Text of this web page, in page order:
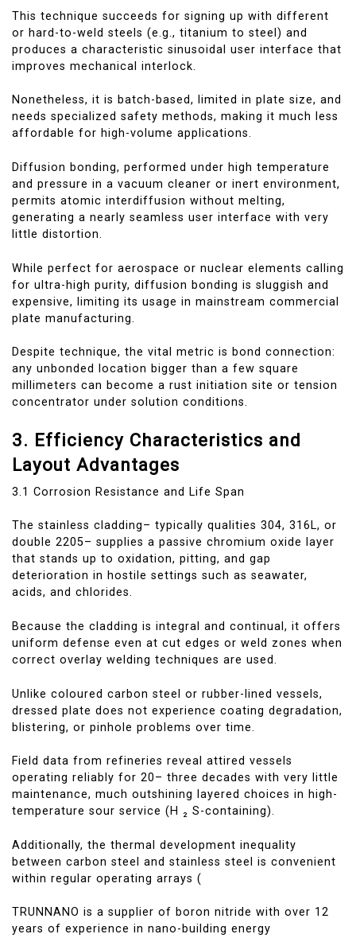
This technique succeeds for signing up with different
or hard-to-weld steels (e.g., titanium to steel) and
produces a characteristic sinusoidal user interface that
improves mechanical interlock.
Nonetheless, it is batch-based, limited in plate size, and
needs specialized safety methods, making it much less
affordable for high-volume applications.
Diffusion bonding, performed under high temperature
and pressure in a vacuum cleaner or inert environment,
permits atomic interdiffusion without melting,
generating a nearly seamless user interface with very
little distortion.
While perfect for aerospace or nuclear elements calling
for ultra-high purity, diffusion bonding is sluggish and
expensive, limiting its usage in mainstream commercial
plate manufacturing.
Despite technique, the vital metric is bond connection:
any unbonded location bigger than a few square
millimeters can become a rust initiation site or tension
concentrator under solution conditions.
3. Efficiency Characteristics and
Layout Advantages
3.1 Corrosion Resistance and Life Span
The stainless cladding– typically qualities 304, 316L, or
double 2205– supplies a passive chromium oxide layer
that stands up to oxidation, pitting, and gap
deterioration in hostile settings such as seawater,
acids, and chlorides.
Because the cladding is integral and continual, it offers
uniform defense even at cut edges or weld zones when
correct overlay welding techniques are used.
Unlike coloured carbon steel or rubber-lined vessels,
dressed plate does not experience coating degradation,
blistering, or pinhole problems over time.
Field data from refineries reveal attired vessels
operating reliably for 20– three decades with very little
maintenance, much outshining layered choices in high-
temperature sour service (H ₂ S-containing).
Additionally, the thermal development inequality
between carbon steel and stainless steel is convenient
within regular operating arrays (
TRUNNANO is a supplier of boron nitride with over 12
years of experience in nano-building energy